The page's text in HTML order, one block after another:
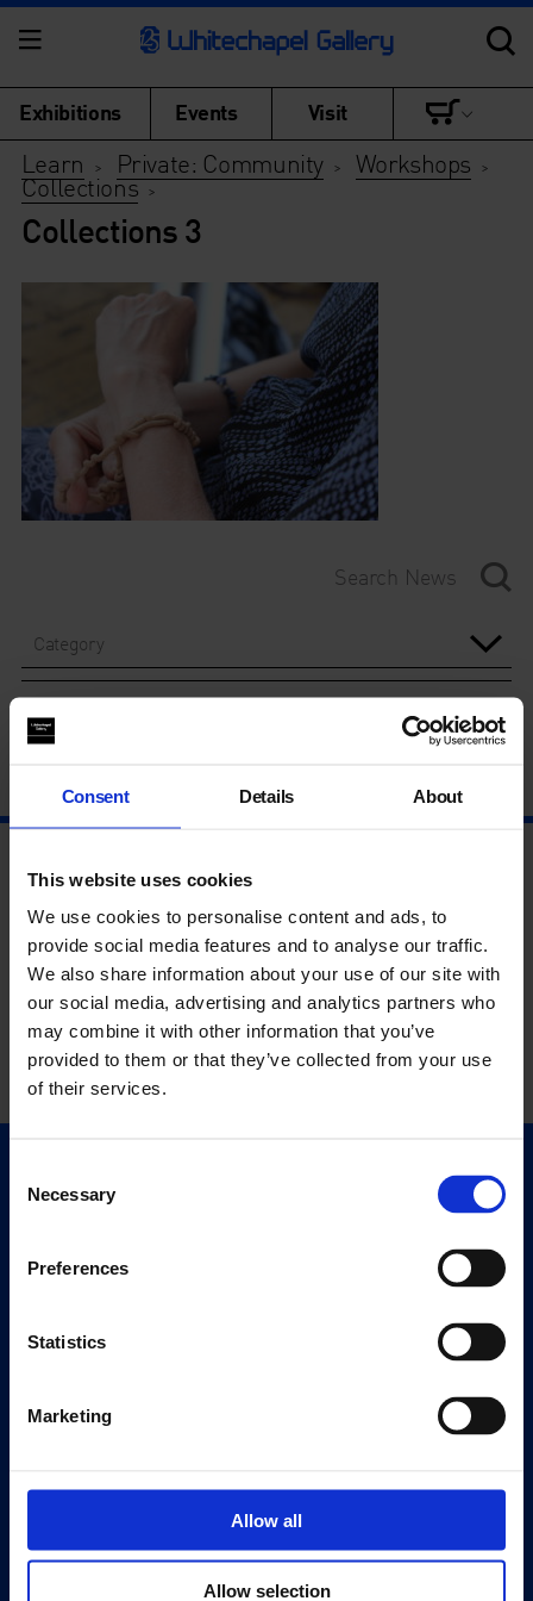
Consent Details About
This website uses cookies
We use cookies to personalise content and ads, to
provide social media features and to analyse our traffic.
We also share information about your use of our site with
our social media, advertising and analytics partners who
may combine it with other information that you’ve
provided to them or that they’ve collected from your use
of their services.
Selection
Necessary
Preferences
Statistics
Marketing
Allow all
Allow selection
Exhibitions Events Visit
Learn > Private: Community> Workshops >
Collections >
Collections 3
Category
Year
Quick Links
Exhibitions
Editions
Visit
Eat & Drink
History